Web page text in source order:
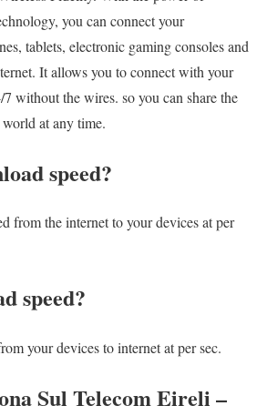
you can connect your
tablets, electronic gaming consoles and
It allows you to connect with your
without the wires. so you can share the
at any time.
speed?​
from the internet to your devices at per
speed?
your devices to internet at per sec.
Sul Telecom Eireli –